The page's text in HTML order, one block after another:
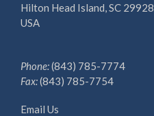
Hilton Head Island, SC 29928
USA
Phone:(843) 785-7774
Fax:(843) 785-7754
Email Us